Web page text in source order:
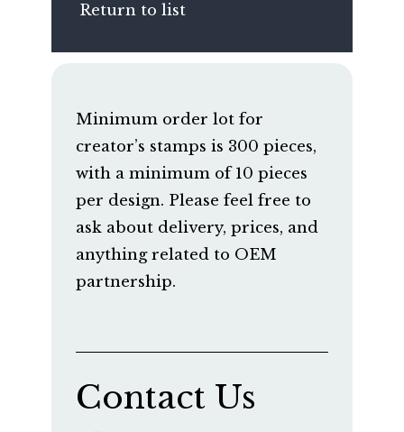
Return to list
Minimum order lot for
creator’s stamps is 300 pieces,
with a minimum of 10 pieces
per design. Please feel free to
ask about delivery, prices, and
anything related to OEM
partnership.
Contact Us